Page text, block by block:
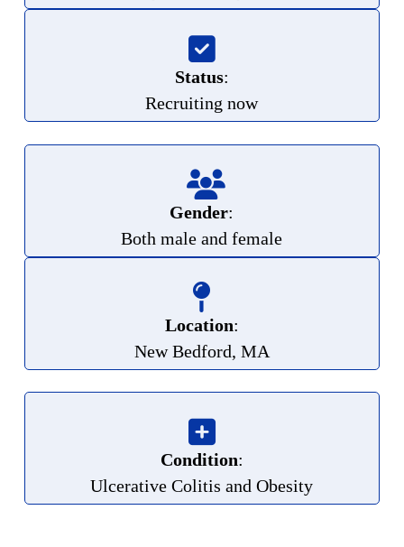
Status:
Recruiting now
Gender:
Both male and female
Location:
New Bedford, MA
Condition:
Ulcerative Colitis and Obesity